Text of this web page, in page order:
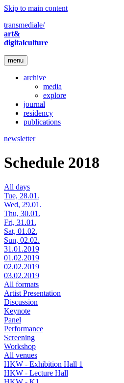
Skip to main content
transmediale/
art&
digitalculture
menu
archive
media
explore
journal
residency
publications
newsletter
Schedule 2018
All days
Tue, 28.01.
Wed, 29.01.
Thu, 30.01.
Fri, 31.01.
Sat, 01.02.
Sun, 02.02.
31.01.2019
01.02.2019
02.02.2019
03.02.2019
All formats
Artist Presentation
Discussion
Keynote
Panel
Performance
Screening
Workshop
All venues
HKW - Exhibition Hall 1
HKW - Lecture Hall